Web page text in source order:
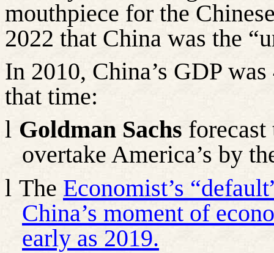
mouthpiece for the
2022 that China was the
In 2010, China’s GDP
that time:
l Goldman Sachs forecast
overtake America’s by
l The Economist’s
China’s moment of
early as 2019.